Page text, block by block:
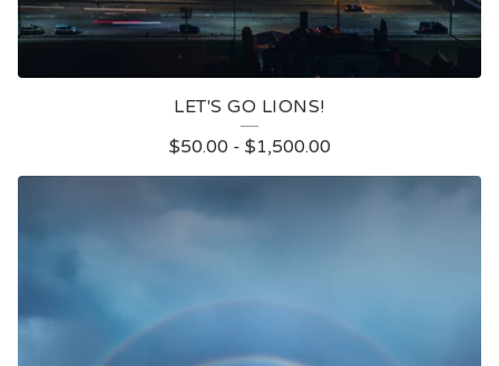
LET'S GO LIONS!
$50.00 - $1,500.00